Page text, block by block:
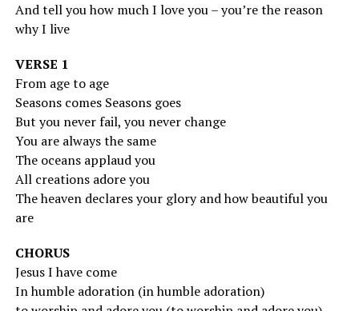
And tell you how much I love you – you’re the reason
why I live
VERSE 1
From age to age
Seasons comes Seasons goes
But you never fail, you never change
You are always the same
The oceans applaud you
All creations adore you
The heaven declares your glory and how beautiful you
are
CHORUS
Jesus I have come
In humble adoration (in humble adoration)